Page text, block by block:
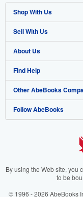
Shop With Us
Advanced Search
Browse Collections
My Account
My Orders
View Basket
Sell With Us
Start Selling
Join Our Affiliate Program
Book Buyback
Refer a seller
About Us
About AbeBooks
Media
Careers
Your Ads Privacy
Find Help
Help
Customer Support
Other AbeBooks
AbeBooks.co.uk
AbeBooks.it
Follow AbeBooks
By using the Web site, you
to be
© 1996 - 2026 AbeBooks